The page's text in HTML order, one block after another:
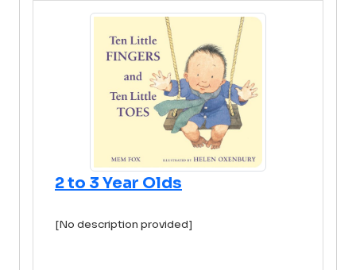
2 to 3 Year Olds
[No description provided]